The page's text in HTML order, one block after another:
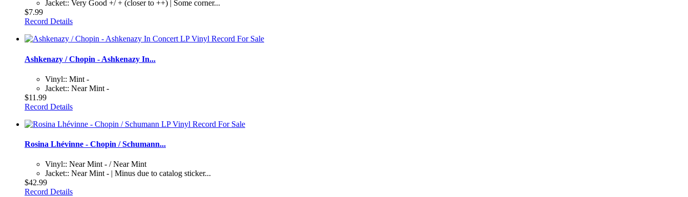
Jacket:: Very Good +/ + (closer to ++) | Some corner...
$7.99
Record Details
Ashkenazy / Chopin - Ashkenazy In...
Vinyl:: Mint -
Jacket:: Near Mint -
$11.99
Record Details
Rosina Lhévinne - Chopin / Schumann...
Vinyl:: Near Mint - / Near Mint
Jacket:: Near Mint - | Minus due to catalog sticker...
$42.99
Record Details